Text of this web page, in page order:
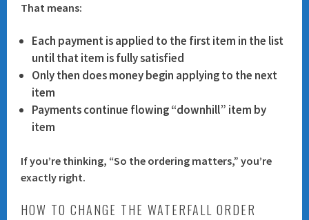
That means:
Each payment is applied to the first item in the list
until that item is fully satisfied
Only then does money begin applying to the next
item
Payments continue flowing “downhill” item by
item
If you’re thinking, “So the ordering matters,” you’re
exactly right.
HOW TO CHANGE THE WATERFALL ORDER